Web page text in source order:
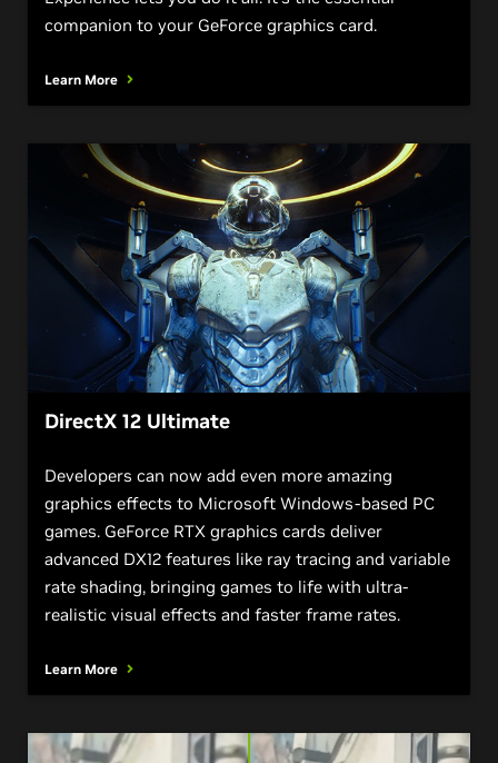
companion to your GeForce graphics card.
Learn More
DirectX 12 Ultimate
Developers can now add even more amazing
graphics effects to Microsoft Windows-based PC
games. GeForce RTX graphics cards deliver
advanced DX12 features like ray tracing and variable
rate shading, bringing games to life with ultra-
realistic visual effects and faster frame rates.
Learn More